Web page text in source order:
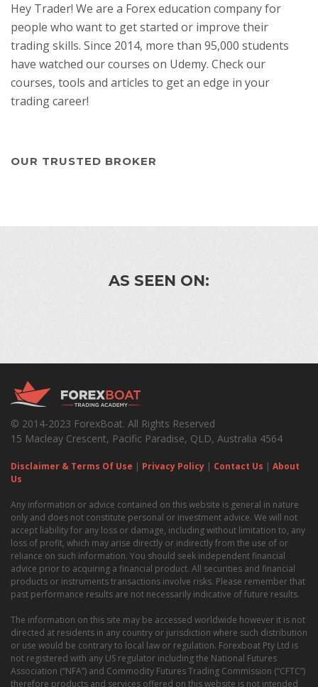
Hey Trader! We are a Forex education company for
people who want to get started or improve their
trading skills. Since 2014, more than 95,000 students
have watched our courses on Udemy. Check our
courses, tools and articles to get an edge in your
trading career!
OUR TRUSTED BROKER
AS SEEN ON:
© 2014-2023 ForexBoat. All Rights Reserved
15 Macleay Crescent, Pacific Paradise, QLD, Australia 4564
Disclaimer & Terms Of Use | Privacy Policy | Contact Us | About
Us
Any information or advice contained on this website is general in nature
only and does not constitute personal or investment advice. We will not
accept liability for any loss or damage, including without limitation to, any
loss of profit, which may arise directly or indirectly from the use of or
reliance on such information. You should seek independent financial
advice prior to acquiring a financial product. All securities and financial
products or instruments transactions involve risks. Please remember that
past performance results are not necessarily indicative of future results.
The information on this site may be accessed worldwide however it is not
directed at residents in any country or jurisdiction where such distribution
or use would be contrary to local law or regulation. Forexboat Pty Ltd is
not registered with any US regulator including the National Futures
Association (“NFA”) and Commodity Futures Trading Commission (“CFTC”)
therefore products and services offered on this website is not intended